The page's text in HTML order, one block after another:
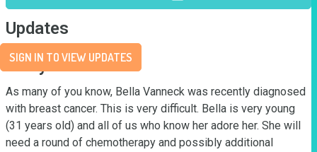
Updates
SIGN IN TO VIEW UPDATES
Story
As many of you know, Bella Vanneck was recently diagnosed
with breast cancer. This is very difficult. Bella is very young
(31 years old) and all of us who know her adore her. She will
need a round of chemotherapy and possibly additional